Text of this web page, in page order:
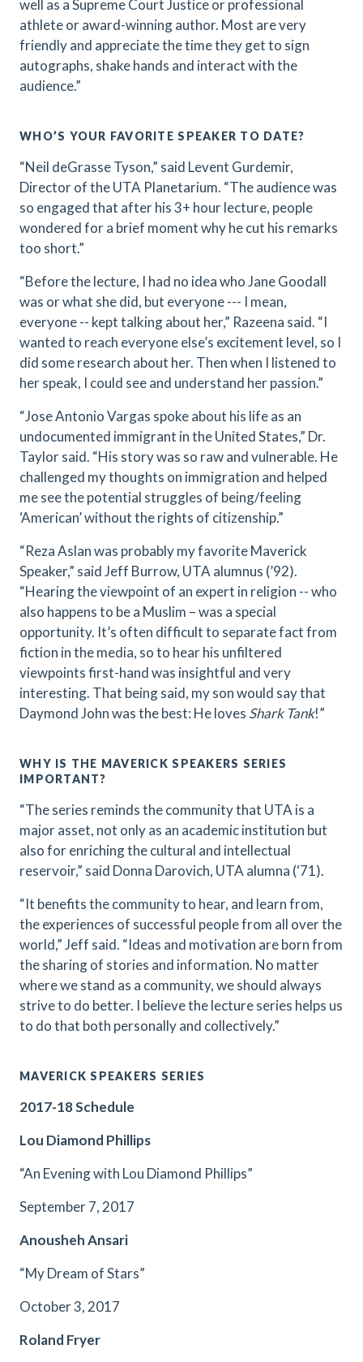
well as a Supreme Court Justice or professional
athlete or award-winning author. Most are very
friendly and appreciate the time they get to sign
autographs, shake hands and interact with the
audience.”
WHO’S YOUR FAVORITE SPEAKER TO DATE?
“Neil deGrasse Tyson,” said Levent Gurdemir,
Director of the UTA Planetarium. “The audience was
so engaged that after his 3+ hour lecture, people
wondered for a brief moment why he cut his remarks
too short.”
“Before the lecture, I had no idea who Jane Goodall
was or what she did, but everyone --- I mean,
everyone -- kept talking about her,” Razeena said. “I
wanted to reach everyone else’s excitement level, so I
did some research about her. Then when I listened to
her speak, I could see and understand her passion.”
“Jose Antonio Vargas spoke about his life as an
undocumented immigrant in the United States,” Dr.
Taylor said. “His story was so raw and vulnerable. He
challenged my thoughts on immigration and helped
me see the potential struggles of being/feeling
‘American’ without the rights of citizenship.”
“Reza Aslan was probably my favorite Maverick
Speaker,” said Jeff Burrow, UTA alumnus (’92).
“Hearing the viewpoint of an expert in religion -- who
also happens to be a Muslim – was a special
opportunity. It’s often difficult to separate fact from
fiction in the media, so to hear his unfiltered
viewpoints first-hand was insightful and very
interesting. That being said, my son would say that
Daymond John was the best: He loves Shark Tank!”
WHY IS THE MAVERICK SPEAKERS SERIES
IMPORTANT?
“The series reminds the community that UTA is a
major asset, not only as an academic institution but
also for enriching the cultural and intellectual
reservoir,” said Donna Darovich, UTA alumna (‘71).
“It benefits the community to hear, and learn from,
the experiences of successful people from all over the
world,” Jeff said. “Ideas and motivation are born from
the sharing of stories and information. No matter
where we stand as a community, we should always
strive to do better. I believe the lecture series helps us
to do that both personally and collectively.”
MAVERICK SPEAKERS SERIES
2017-18 Schedule
Lou Diamond Phillips
“An Evening with Lou Diamond Phillips”
September 7, 2017
Anousheh Ansari
“My Dream of Stars”
October 3, 2017
Roland Fryer